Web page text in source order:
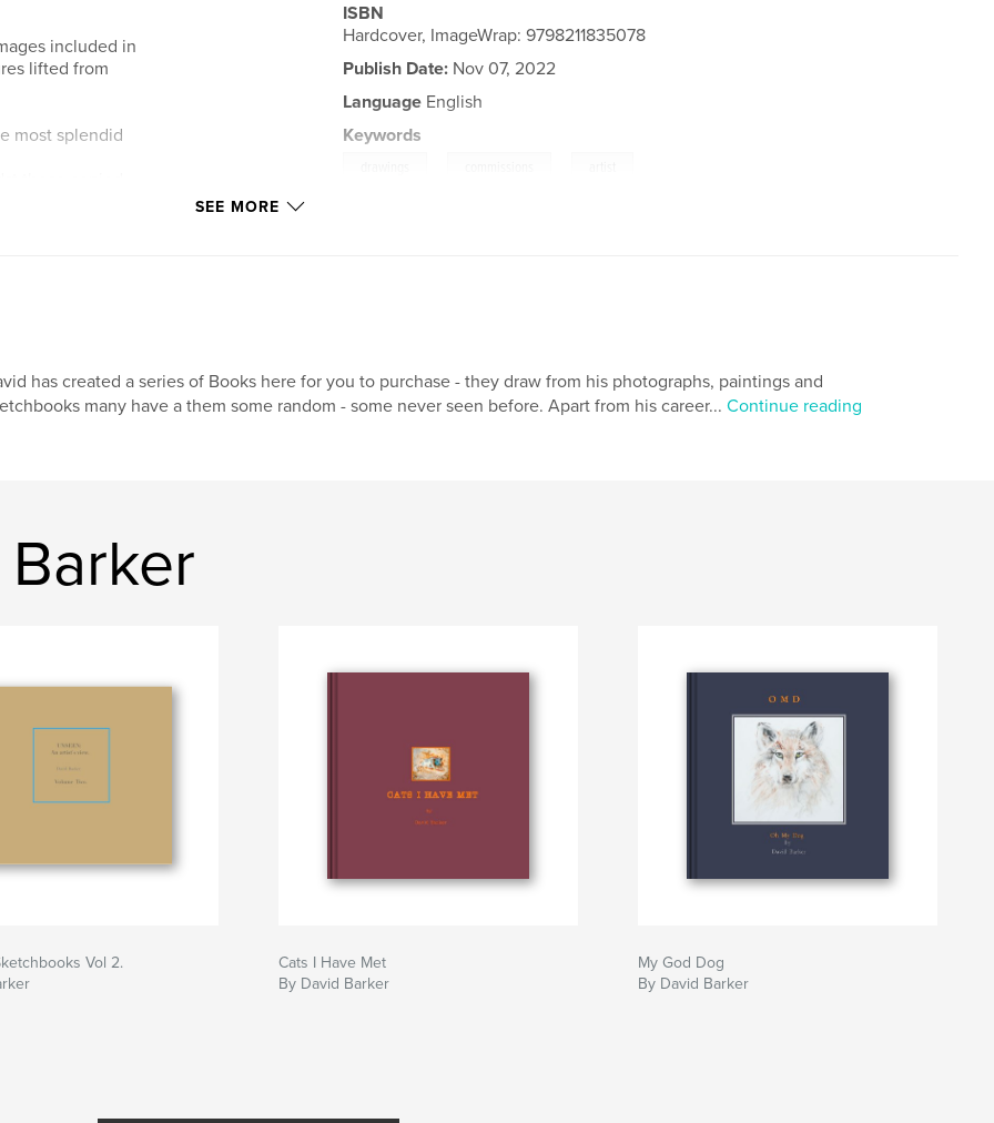
included in
lifted from
most splendid
ISBN
Hardcover, ImageWrap: 9798211835078
Publish Date: Nov 07, 2022
Language English
Keywords
SEE MORE
has created a series of Books here for you to purchase - they draw from his photographs, paintings and
many have a them some random - some never seen before. Apart from his career... Continue reading
Vol 2.
Cats I Have Met
By David Barker
My God Dog
By David Barker